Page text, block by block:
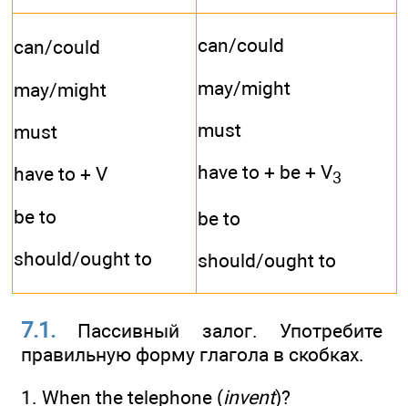
can/could
may/might
must
have to + V
be to
should/ought to
can/could
may/might
must
have to + be + V3
be to
should/ought to
7.1. Пассивный залог. Употребите
правильную форму глагола в скобках.
1. When the telephone (invent)?